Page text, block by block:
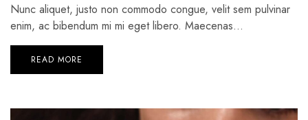
Nunc aliquet, justo non commodo congue, velit sem pulvinar
enim, ac bibendum mi mi eget libero. Maecenas...
READ MORE